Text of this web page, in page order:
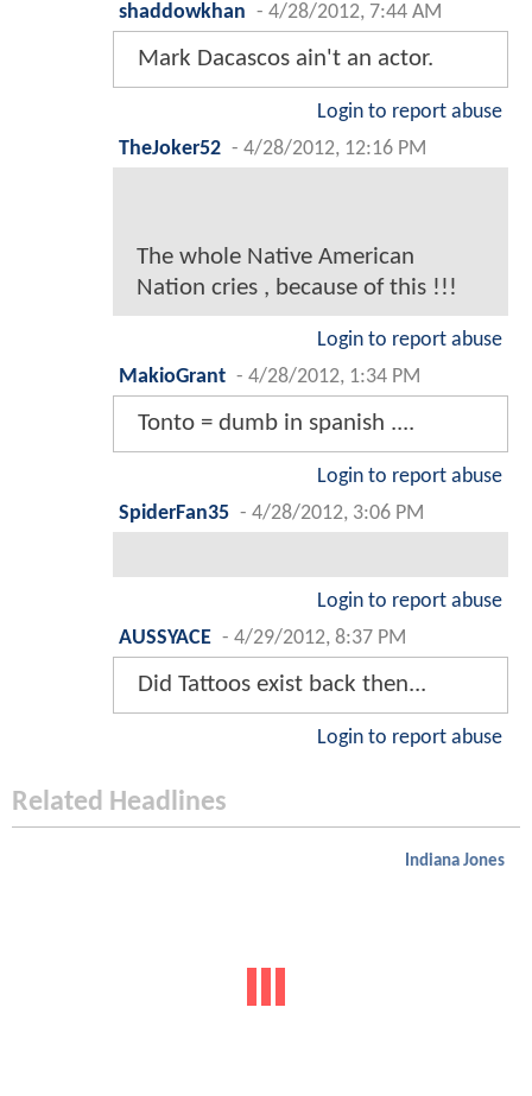
shaddowkhan - 4/28/2012, 7:44 AM
Mark Dacascos ain't an actor.
Login to report abuse
TheJoker52 - 4/28/2012, 12:16 PM
The whole Native American
Nation cries , because of this !!!
Login to report abuse
MakioGrant - 4/28/2012, 1:34 PM
Tonto = dumb in spanish ....
Login to report abuse
SpiderFan35 - 4/28/2012, 3:06 PM
Login to report abuse
AUSSYACE - 4/29/2012, 8:37 PM
Did Tattoos exist back then...
Login to report abuse
Related Headlines
Indiana Jones